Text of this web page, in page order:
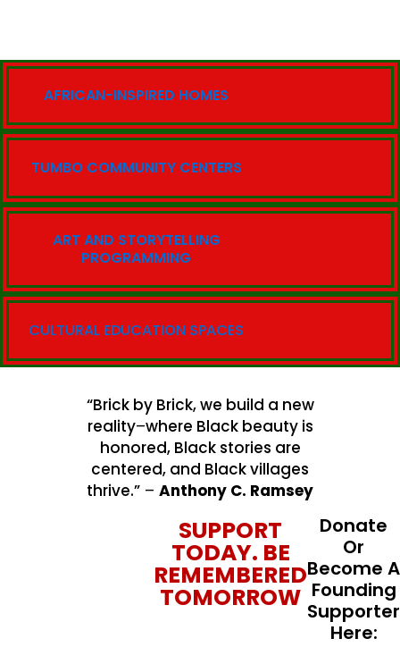
AFRICAN-INSPIRED HOMES
TUMBO COMMUNITY CENTERS
ART AND STORYTELLING
PROGRAMMING
CULTURAL EDUCATION SPACES
“Brick by Brick, we build a new
reality–where Black beauty is
honored, Black stories are
centered, and Black villages
thrive.” – Anthony C. Ramsey
SUPPORT
TODAY. BE
REMEMBERED
TOMORROW
Donate
Or
Become A
Founding
Supporter
Here: